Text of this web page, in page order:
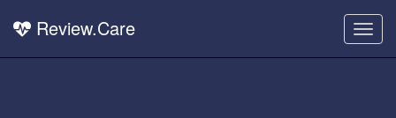
Review.Care